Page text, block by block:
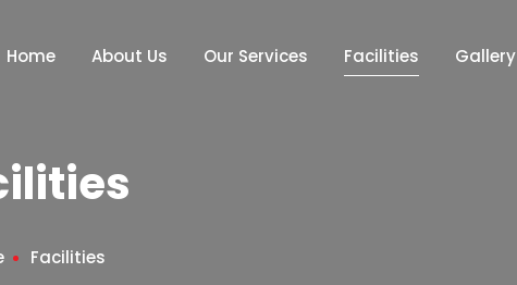
Home About Us Our Services Facilities Gallery
Facilities